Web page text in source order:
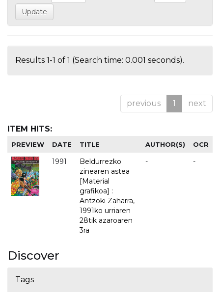
Results 1-1 of 1 (Search time: 0.001 seconds).
previous 1 next
ITEM HITS:
PREVIEW DATE TITLE AUTHOR(S) OCR
1991
Beldurrezko
zinearen astea
[Material
grafikoa] :
Antzoki Zaharra,
1991ko urriaren
28tik azaroaren
3ra
- -
Discover
Tags